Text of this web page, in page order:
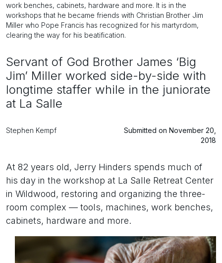
work benches, cabinets, hardware and more. It is in the
workshops that he became friends with Christian Brother Jim
Miller who Pope Francis has recognized for his martyrdom,
clearing the way for his beatification.
Servant of God Brother James ‘Big
Jim’ Miller worked side-by-side with
longtime staffer while in the juniorate
at La Salle
Stephen Kempf
Submitted on November 20,
2018
At 82 years old, Jerry Hinders spends much of
his day in the workshop at La Salle Retreat Center
in Wildwood, restoring and organizing the three-
room complex — tools, machines, work benches,
cabinets, hardware and more.